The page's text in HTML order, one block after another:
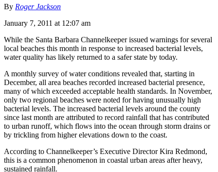
By Roger Jackson
January 7, 2011 at 12:07 am
While the Santa Barbara Channelkeeper issued warnings for several
local beaches this month in response to increased bacterial levels,
water quality has likely returned to a safer state by today.
A monthly survey of water conditions revealed that, starting in
December, all area beaches recorded increased bacterial presence,
many of which exceeded acceptable health standards. In November,
only two regional beaches were noted for having unusually high
bacterial levels. The increased bacterial levels around the county
since last month are attributed to record rainfall that has contributed
to urban runoff, which flows into the ocean through storm drains or
by trickling from higher elevations down to the coast.
According to Channelkeeper’s Executive Director Kira Redmond,
this is a common phenomenon in coastal urban areas after heavy,
sustained rainfall.